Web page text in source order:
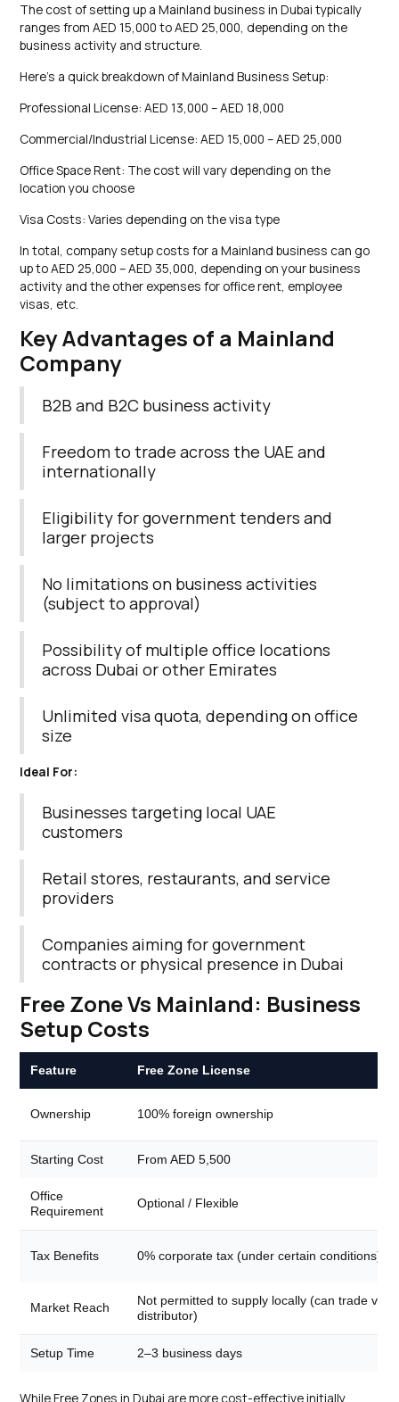
The cost of setting up a Mainland business in Dubai typically
ranges from AED 15,000 to AED 25,000, depending on the
business activity and structure.
Here’s a quick breakdown of Mainland Business Setup:
Professional License: AED 13,000 – AED 18,000
Commercial/Industrial License: AED 15,000 – AED 25,000
Office Space Rent: The cost will vary depending on the
location you choose
Visa Costs: Varies depending on the visa type
In total, company setup costs for a Mainland business can go
up to AED 25,000 – AED 35,000, depending on your business
activity and the other expenses for office rent, employee
visas, etc.
Key Advantages of a Mainland
Company
B2B and B2C business activity
Freedom to trade across the UAE and
internationally
Eligibility for government tenders and
larger projects
No limitations on business activities
(subject to approval)
Possibility of multiple office locations
across Dubai or other Emirates
Unlimited visa quota, depending on office
size
Ideal For:
Businesses targeting local UAE
customers
Retail stores, restaurants, and service
providers
Companies aiming for government
contracts or physical presence in Dubai
Free Zone Vs Mainland: Business
Setup Costs
Feature Free Zone License
Ownership 100% foreign ownership
Starting Cost From AED 5,500
Office
Requirement
Optional / Flexible
Tax Benefits 0% corporate tax (under certain conditions)
Market Reach
Not permitted to supply locally (can trade via
distributor)
Setup Time 2–3 business days
While Free Zones in Dubai are more cost-effective initially,